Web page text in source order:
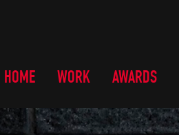
HOME WORK AWARDS